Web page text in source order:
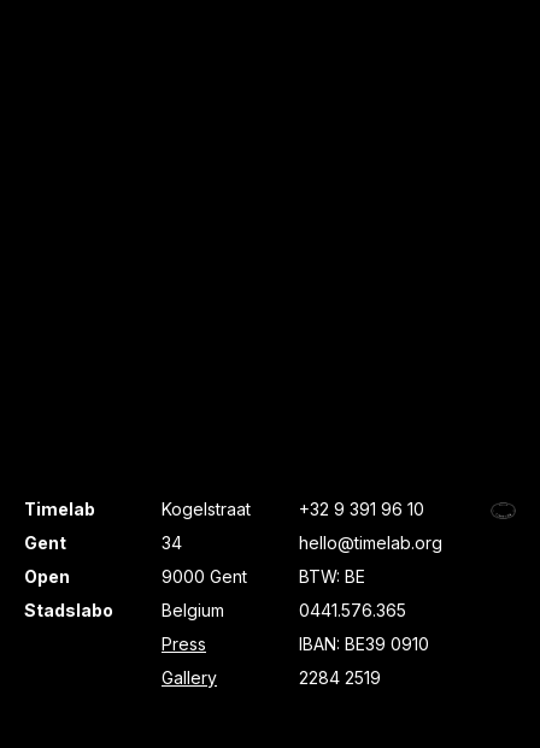
Timelab
Gent
Open
Stadslabo
Kogelstraat
34
9000 Gent
Belgium
Press
Gallery
+32 9 391 96 10
hello@timelab.org
BTW: BE
0441.576.365
IBAN: BE39 0910
2284 2519